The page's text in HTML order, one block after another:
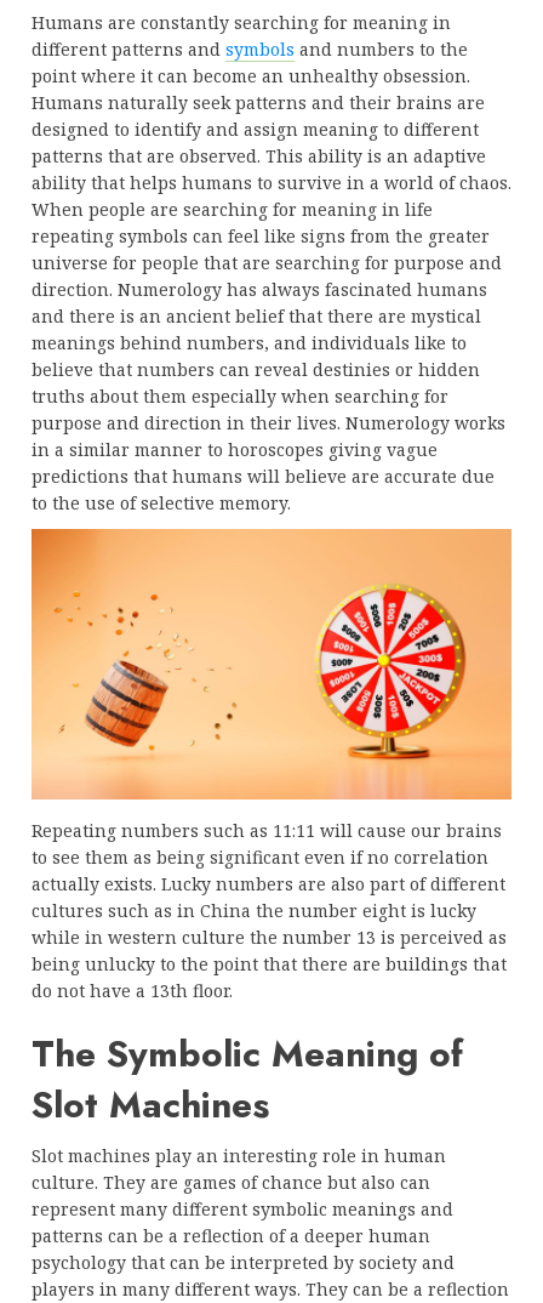
Humans are constantly searching for meaning in
different patterns and symbols and numbers to the
point where it can become an unhealthy obsession.
Humans naturally seek patterns and their brains are
designed to identify and assign meaning to different
patterns that are observed. This ability is an adaptive
ability that helps humans to survive in a world of chaos.
When people are searching for meaning in life
repeating symbols can feel like signs from the greater
universe for people that are searching for purpose and
direction. Numerology has always fascinated humans
and there is an ancient belief that there are mystical
meanings behind numbers, and individuals like to
believe that numbers can reveal destinies or hidden
truths about them especially when searching for
purpose and direction in their lives. Numerology works
in a similar manner to horoscopes giving vague
predictions that humans will believe are accurate due
to the use of selective memory.
Repeating numbers such as 11:11 will cause our brains
to see them as being significant even if no correlation
actually exists. Lucky numbers are also part of different
cultures such as in China the number eight is lucky
while in western culture the number 13 is perceived as
being unlucky to the point that there are buildings that
do not have a 13th floor.
The Symbolic Meaning of
Slot Machines
Slot machines play an interesting role in human
culture. They are games of chance but also can
represent many different symbolic meanings and
patterns can be a reflection of a deeper human
psychology that can be interpreted by society and
players in many different ways. They can be a reflection